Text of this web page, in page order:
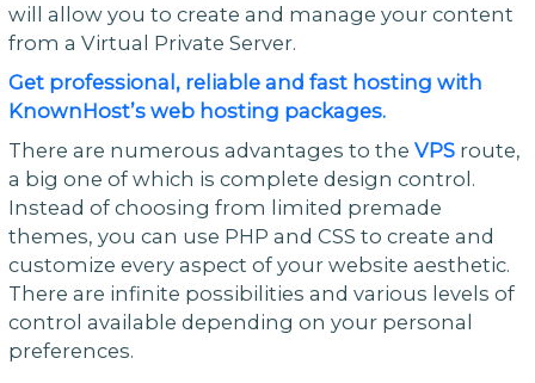
will allow you to create and manage your content
from a Virtual Private Server.
Get professional, reliable and fast hosting with
KnownHost’s web hosting packages.
There are numerous advantages to the VPSroute,
a big one of which is complete design control.
Instead of choosing from limited premade
themes, you can use PHP and CSS to create and
customize every aspect of your website aesthetic.
There are infinite possibilities and various levels of
control available depending on your personal
preferences.